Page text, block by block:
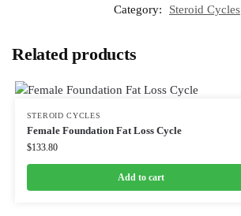
Category: Steroid Cycles
Related products
STEROID CYCLES
Female Foundation Fat Loss Cycle
$133.80
Add to cart